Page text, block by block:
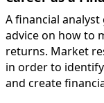
A financial
advice on how to
returns. Market
in order to
and create